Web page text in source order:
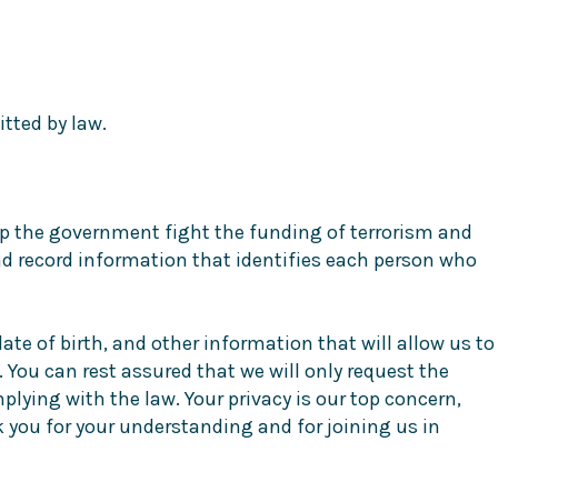
by law.
the government fight the funding of terrorism and
record information that identifies each person who
of birth, and other information that will allow us to
can rest assured that we will only request the
with the law. Your privacy is our top concern,
you for your understanding and for joining us in